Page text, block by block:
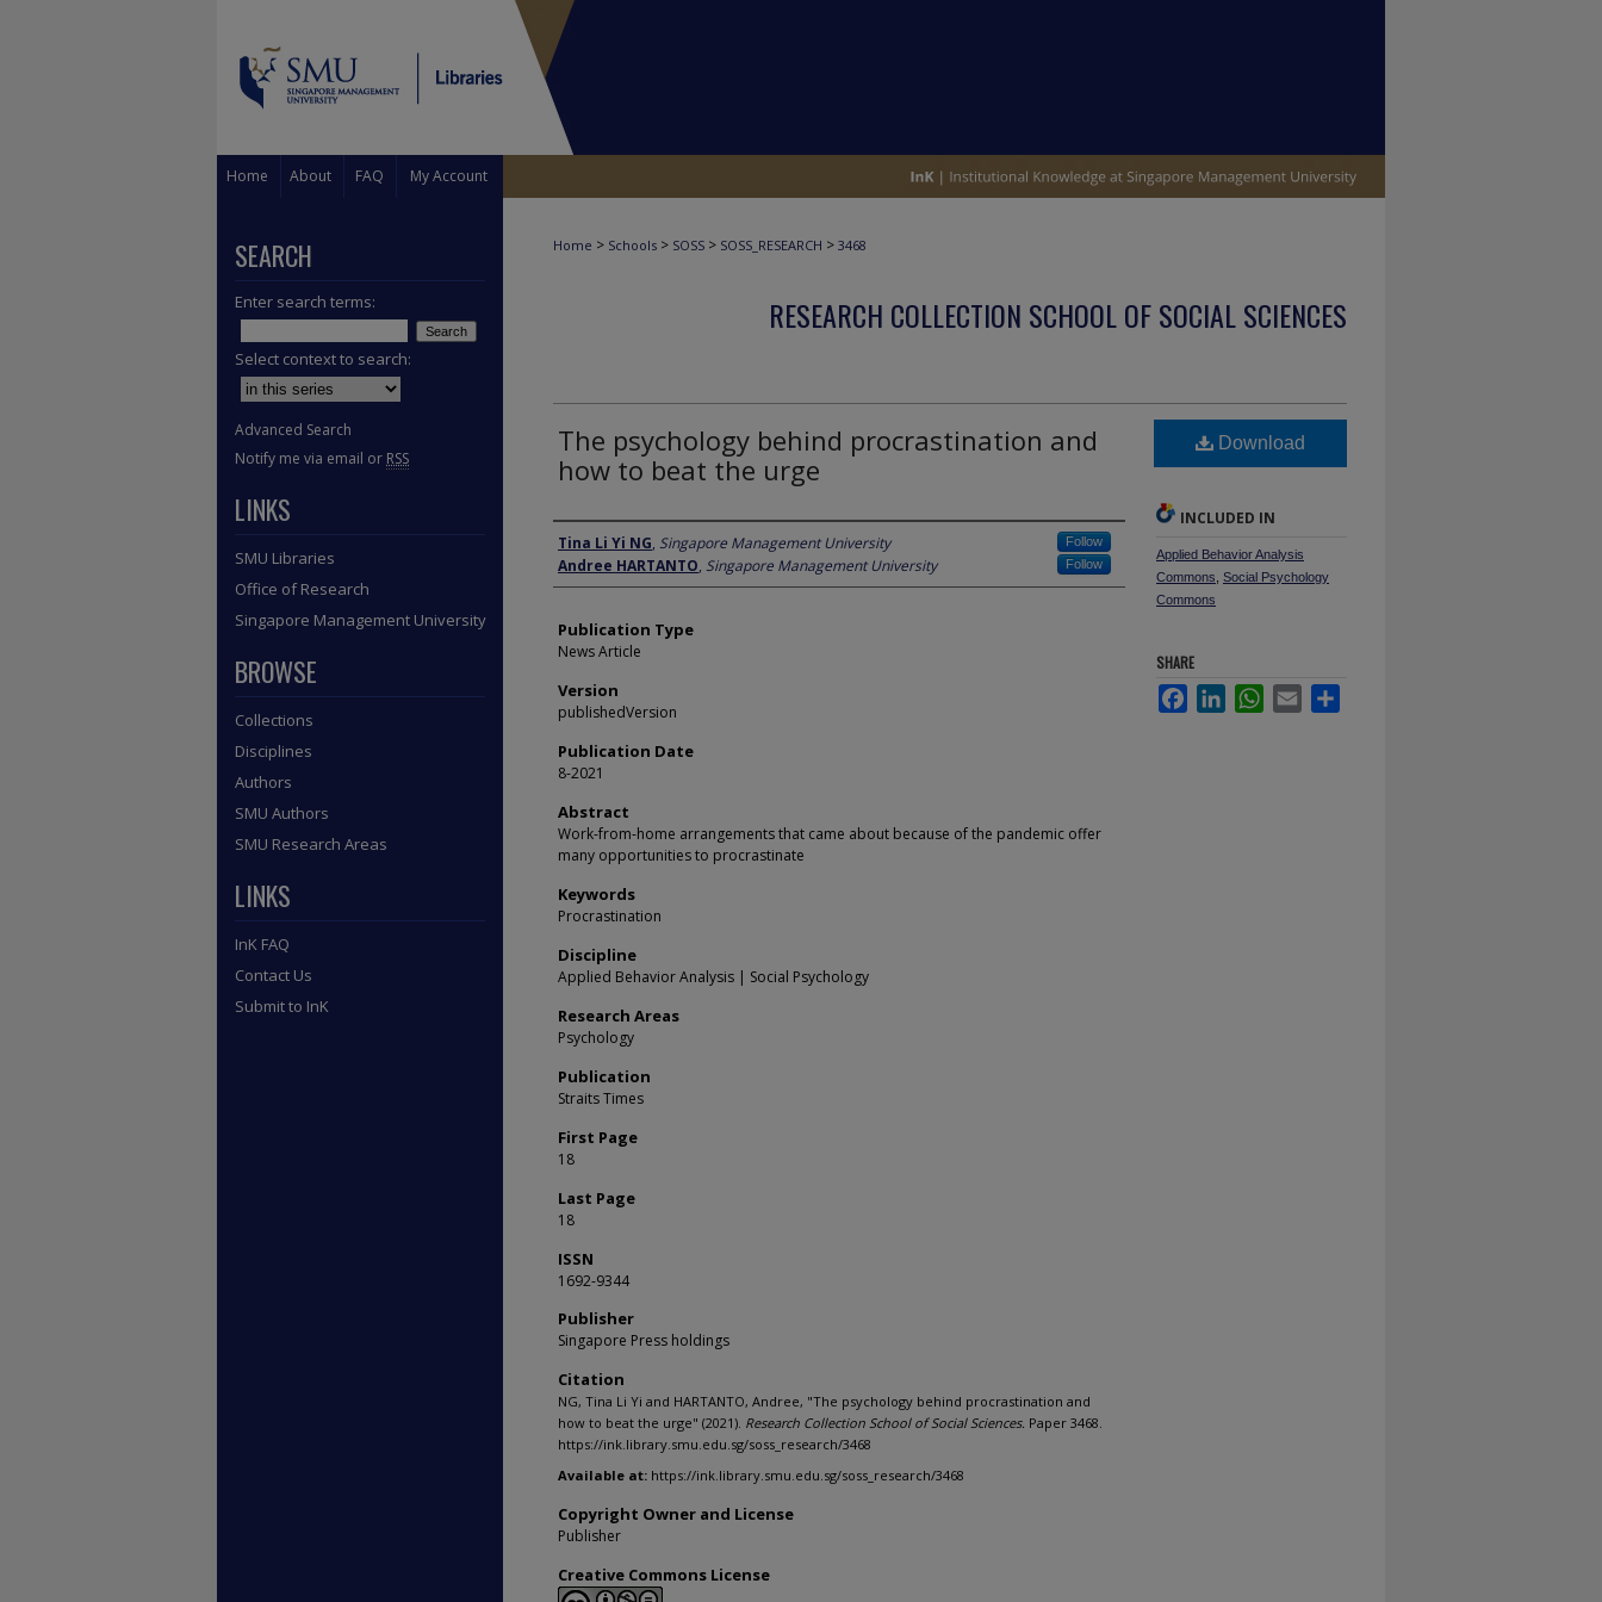
Home About FAQ My Account
Home > Schools > SOSS > SOSS_RESEARCH > 3468
RESEARCH COLLECTION SCHOOL OF SOCIAL SCIENCES
The psychology behind procrastination and
how to beat the urge
Author
Tina Li Yi NG, Singapore Management University Follow
Andree HARTANTO, Singapore Management University Follow
Publication Type
News Article
Version
publishedVersion
Publication Date
8-2021
Abstract
Work-from-home arrangements that came about because of the pandemic offer
many opportunities to procrastinate
Keywords
Procrastination
Discipline
Applied Behavior Analysis | Social Psychology
Research Areas
Psychology
Publication
Straits Times
First Page
18
Last Page
18
ISSN
1692-9344
Publisher
Singapore Press holdings
Citation
NG, Tina Li Yi and HARTANTO, Andree, "The psychology behind procrastination and
how to beat the urge" (2021). Research Collection School of Social Sciences. Paper 3468.
https://ink.library.smu.edu.sg/soss_research/3468
Available at: https://ink.library.smu.edu.sg/soss_research/3468
Copyright Owner and License
Publisher
Creative Commons License
Download
INCLUDED IN
Applied Behavior Analysis
Commons Social Psychology
Commons
SHARE
FacebookLinkedInWhatsApp
Email
SEARCH
Enter search terms:
Select context to search:
Advanced Search
Notify me via email or RSS
LINKS
SMU Libraries
Office of Research
Singapore Management University
BROWSE
Collections
Disciplines
Authors
SMU Authors
SMU Research Areas
LINKS
InK FAQ
Contact Us
Submit to InK